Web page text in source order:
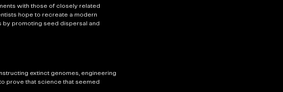
with those of closely related
hope to recreate a modern
by promoting seed dispersal and
extinct genomes, engineering
prove that science that seemed